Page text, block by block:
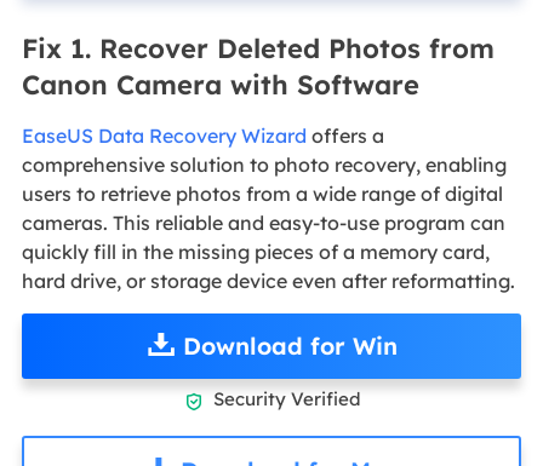
Fix 1. Recover Deleted Photos from
Canon Camera with Software
EaseUS Data Recovery Wizard offers a
comprehensive solution to photo recovery, enabling
users to retrieve photos from a wide range of digital
cameras. This reliable and easy-to-use program can
quickly fill in the missing pieces of a memory card,
hard drive, or storage device even after reformatting.
Download for Win
 Security Verified